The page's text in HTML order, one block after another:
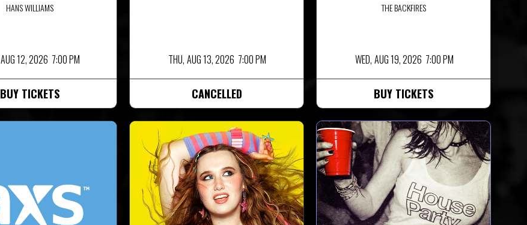
HANS WILLIAMS
AUG 12, 2026 7:00 PM
BUY TICKETS
THU, AUG 13, 2026 7:00 PM
CANCELLED
THE BACKFIRES
WED, AUG 19, 2026 7:00 PM
BUY TICKETS